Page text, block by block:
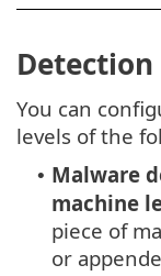
Detection
You can
levels of the
• Malware
machine
piece of
or